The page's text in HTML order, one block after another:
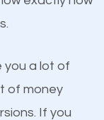
engine
you a lot of
of money
If you